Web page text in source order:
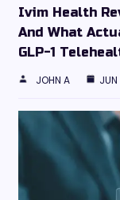
Ivim Health
And What
GLP-1
JOHN A JUN